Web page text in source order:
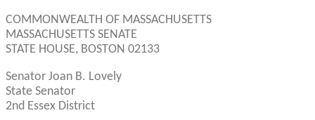
COMMONWEALTH OF MASSACHUSETTS
MASSACHUSETTS SENATE
STATE HOUSE, BOSTON 02133
Senator Joan B. Lovely
State Senator
2nd Essex District